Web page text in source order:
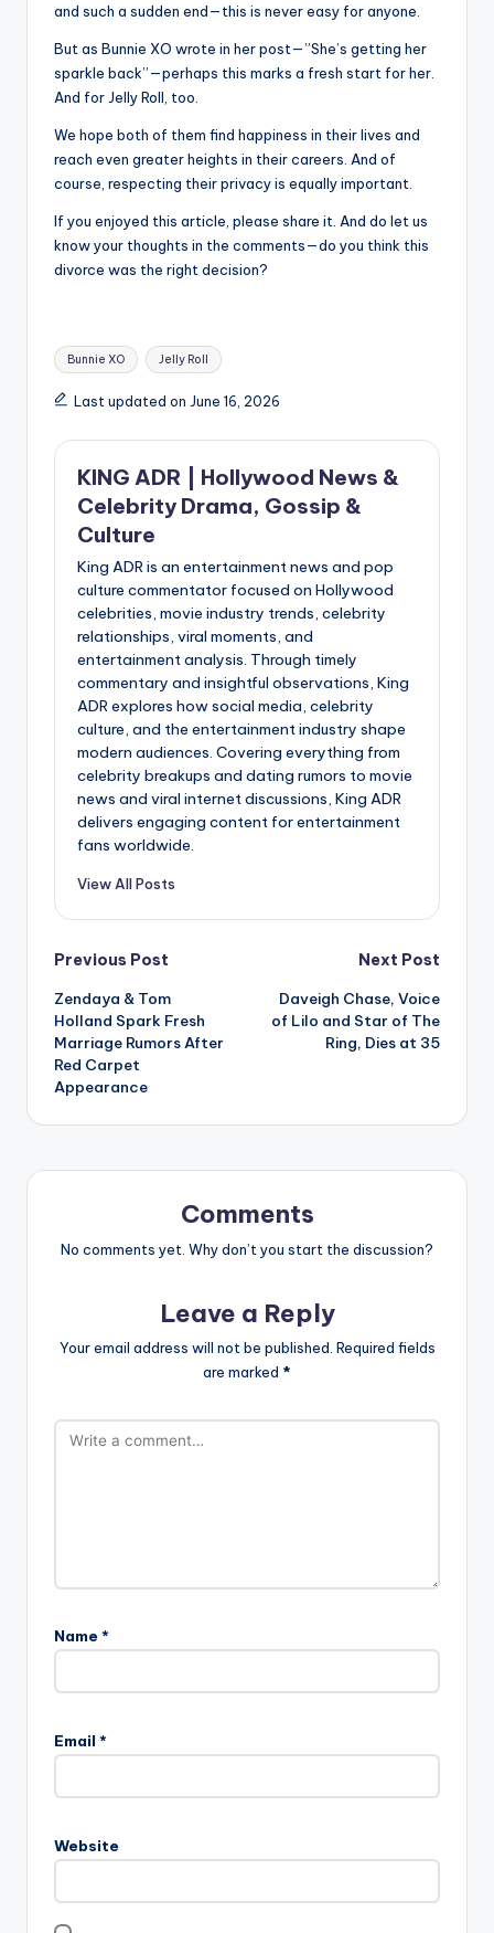
and such a sudden end—this is never easy for anyone.
But as Bunnie XO wrote in her post—”She’s getting her
sparkle back”—perhaps this marks a fresh start for her.
And for Jelly Roll, too.
We hope both of them find happiness in their lives and
reach even greater heights in their careers. And of
course, respecting their privacy is equally important.
If you enjoyed this article, please share it. And do let us
know your thoughts in the comments—do you think this
divorce was the right decision?
Tags:
Bunnie XO Jelly Roll
Last updated on June 16, 2026
KING ADR | Hollywood News &
Celebrity Drama, Gossip &
Culture
King ADR is an entertainment news and pop
culture commentator focused on Hollywood
celebrities, movie industry trends, celebrity
relationships, viral moments, and
entertainment analysis. Through timely
commentary and insightful observations, King
ADR explores how social media, celebrity
culture, and the entertainment industry shape
modern audiences. Covering everything from
celebrity breakups and dating rumors to movie
news and viral internet discussions, King ADR
delivers engaging content for entertainment
fans worldwide.
View All Posts
Post
navigation
Previous Post
Zendaya & Tom
Holland Spark Fresh
Marriage Rumors After
Red Carpet
Appearance
Next Post
Daveigh Chase, Voice
of Lilo and Star of The
Ring, Dies at 35
Comments
No comments yet. Why don’t you start the discussion?
Leave a Reply
Your email address will not be published. Required fields
are marked *
Name *
Email *
Website